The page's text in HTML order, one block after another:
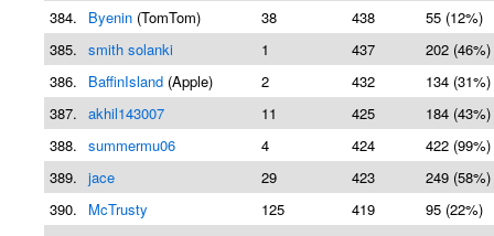
384.
Byenin (TomTom) 38 438
55 (12%)
385. smith solanki 1 437
202 (46%)
386.
BaffinIsland (Apple) 2 432
134 (31%)
387. akhil143007 11 425
184 (43%)
388. summermu06 4 424
422 (99%)
389. jace 29 423
249 (58%)
390.
McTrusty 125 419
95 (22%)